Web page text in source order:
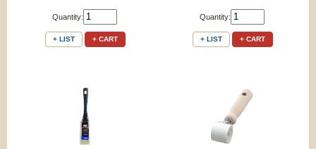
Quantity:
+ LIST + CART
Quantity:
+ LIST + CART